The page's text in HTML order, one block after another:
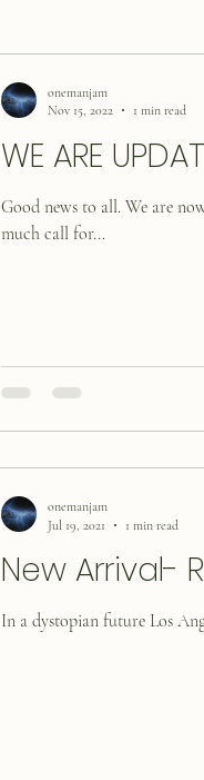
WE ARE
Good news to all. We are
much call for...
onemanjam
Nov 15, 2022
1 min read
New Arrival-
In a dystopian future Los
onemanjam
Jul 19, 2021
1 min read